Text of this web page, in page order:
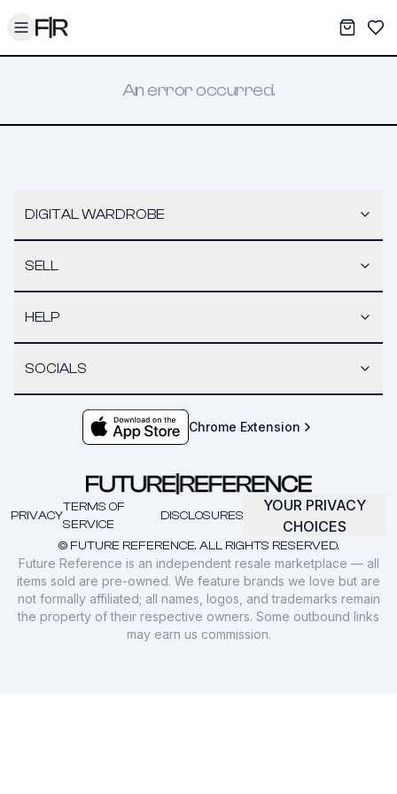
Toggle menu My
An error occurred.
DIGITAL WARDROBE
SELL
HELP
SOCIALS
Chrome Extension
© FUTURE REFERENCE. ALL RIGHTS RESERVED.
PRIVACY
TERMS OF
SERVICE
DISCLOSURES
YOUR PRIVACY
CHOICES
Future Reference is an independent resale marketplace — all
items sold are pre-owned. We feature brands we love but are
not formally affiliated; all names, logos, and trademarks remain
the property of their respective owners. Some outbound links
may earn us commission.